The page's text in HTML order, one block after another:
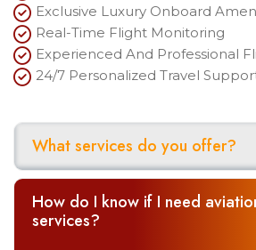
Exclusive Luxury Onboard
Real-Time Flight Monitoring
Experienced And Professional
24/7 Personalized Travel
What services do you offer?
How do I know if I need
services?